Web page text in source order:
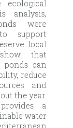
ecological
analysis,
were
support
local
that
ponds can
reduce
and
the year.
a
water